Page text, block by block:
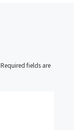
Required fields are